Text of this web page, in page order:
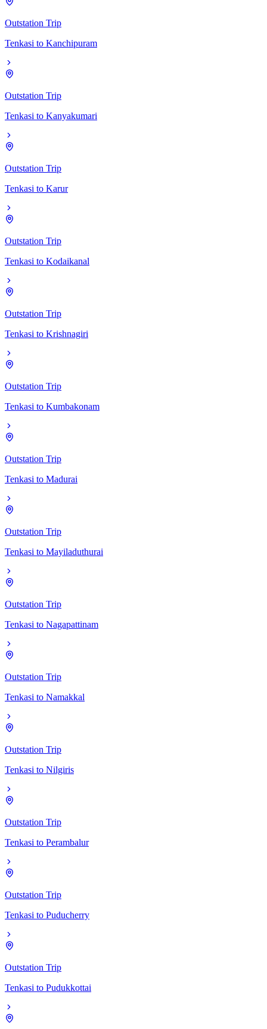
Outstation Trip
Tenkasi to Kanchipuram
Outstation Trip
Tenkasi to Kanyakumari
Outstation Trip
Tenkasi to Karur
Outstation Trip
Tenkasi to Kodaikanal
Outstation Trip
Tenkasi to Krishnagiri
Outstation Trip
Tenkasi to Kumbakonam
Outstation Trip
Tenkasi to Madurai
Outstation Trip
Tenkasi to Mayiladuthurai
Outstation Trip
Tenkasi to Nagapattinam
Outstation Trip
Tenkasi to Namakkal
Outstation Trip
Tenkasi to Nilgiris
Outstation Trip
Tenkasi to Perambalur
Outstation Trip
Tenkasi to Puducherry
Outstation Trip
Tenkasi to Pudukkottai